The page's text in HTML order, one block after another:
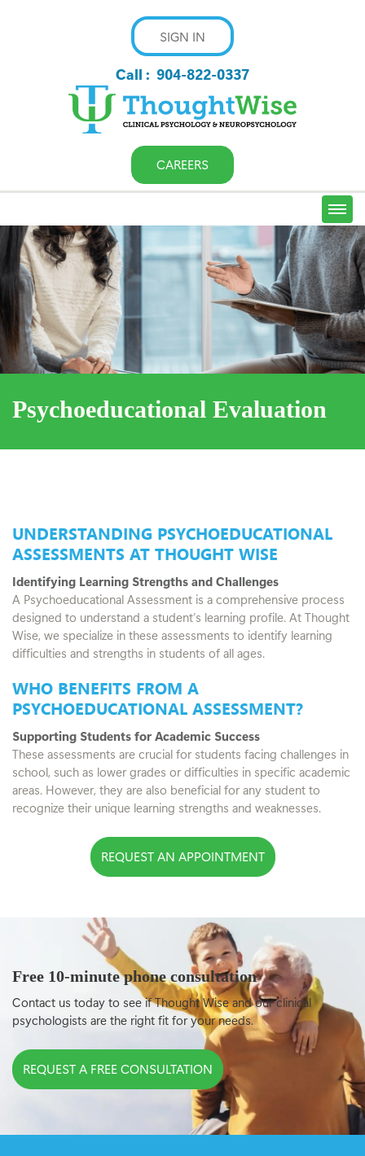
SIGN IN
Call : 904-822-0337
CAREERS
Psychoeducational Evaluation
UNDERSTANDING PSYCHOEDUCATIONAL
ASSESSMENTS AT THOUGHT WISE
Identifying Learning Strengths and Challenges
A Psychoeducational Assessment is a comprehensive process
designed to understand a student’s learning profile. At Thought
Wise, we specialize in these assessments to identify learning
difficulties and strengths in students of all ages.
WHO BENEFITS FROM A
PSYCHOEDUCATIONAL ASSESSMENT?
Supporting Students for Academic Success
These assessments are crucial for students facing challenges in
school, such as lower grades or difficulties in specific academic
areas. However, they are also beneficial for any student to
recognize their unique learning strengths and weaknesses.
REQUEST AN APPOINTMENT
Free 10-minute phone consultation
Contact us today to see if Thought Wise and our clinical
psychologists are the right fit for your needs.
REQUEST A FREE CONSULTATION